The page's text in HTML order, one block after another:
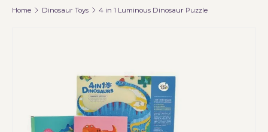
Home Dinosaur Toys 4 in 1 Luminous Dinosaur Puzzle